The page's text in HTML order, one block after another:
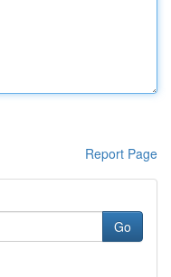
Report Page
Go